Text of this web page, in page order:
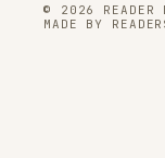
© 2026 READER
MADE BY